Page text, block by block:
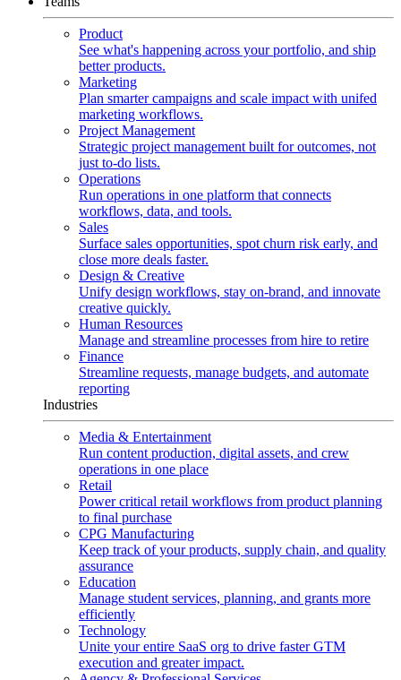
Product
See what's happening across your portfolio, and ship
better products.
Marketing
Plan smarter campaigns and scale impact with unifed
marketing workflows.
Project Management
Strategic project management built for outcomes, not
just to-do lists.
Operations
Run operations in one platform that connects
workflows, data, and tools.
Sales
Surface sales opportunities, spot churn risk early, and
close more deals faster.
Design & Creative
Unify design workflows, stay on-brand, and innovate
creative quickly.
Human Resources
Manage and streamline processes from hire to retire
Finance
Streamline requests, manage budgets, and automate
reporting
Industries
Media & Entertainment
Run content production, digital assets, and crew
operations in one place
Retail
Power critical retail workflows from product planning
to final purchase
CPG Manufacturing
Keep track of your products, supply chain, and quality
assurance
Education
Manage student services, planning, and grants more
efficiently
Technology
Unite your entire SaaS org to drive faster GTM
execution and greater impact.